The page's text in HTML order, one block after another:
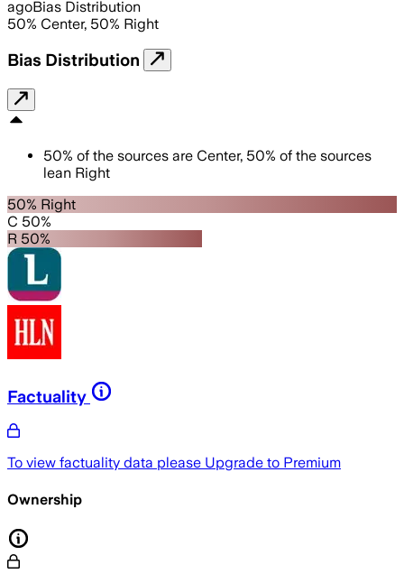
agoBias Distribution
50% Center, 50% Right
Bias Distribution
50% of the sources are Center, 50% of the sources
lean Right
50% Right
C 50%
R 50%
Factuality
To view factuality data please Upgrade to Premium
Ownership